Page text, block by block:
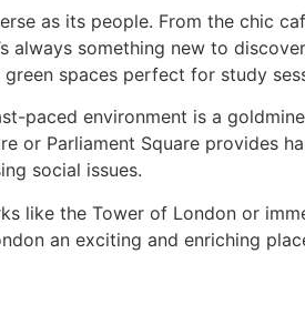
as its people. From the chic
always something new to
green spaces perfect for study
paced environment is a
or Parliament Square provides
social issues.
like the Tower of London or
an exciting and enriching